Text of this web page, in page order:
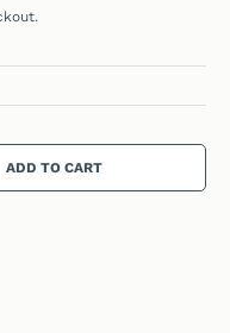
ADD TO CART